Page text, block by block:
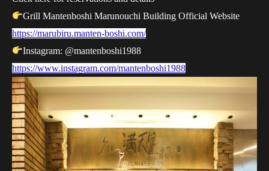
Grill Mantenboshi Marunouchi Building Official Website
https://marubiru.manten-boshi.com/
Instagram: @mantenboshi1988
https://www.instagram.com/mantenboshi1988